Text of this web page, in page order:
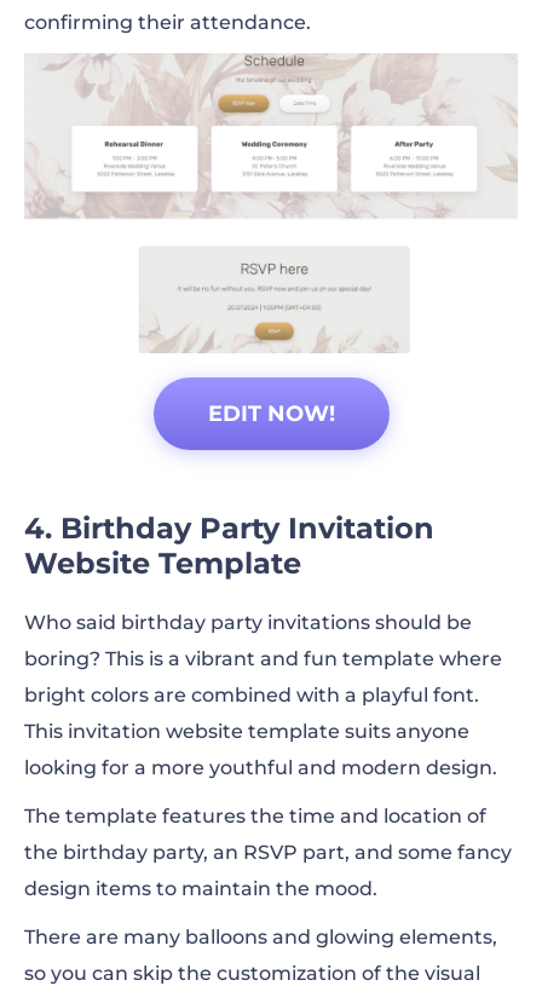
confirming their attendance.
EDIT NOW!
4. Birthday Party Invitation
Website Template
Who said birthday party invitations should be
boring? This is a vibrant and fun template where
bright colors are combined with a playful font.
This invitation website template suits anyone
looking for a more youthful and modern design.
The template features the time and location of
the birthday party, an RSVP part, and some fancy
design items to maintain the mood.
There are many balloons and glowing elements,
so you can skip the customization of the visual